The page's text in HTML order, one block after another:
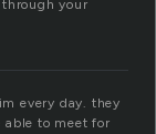
your
every day. they
able to meet for